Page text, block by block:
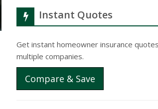
Instant Quotes
Get instant homeowner insurance
multiple companies.
Compare & Save